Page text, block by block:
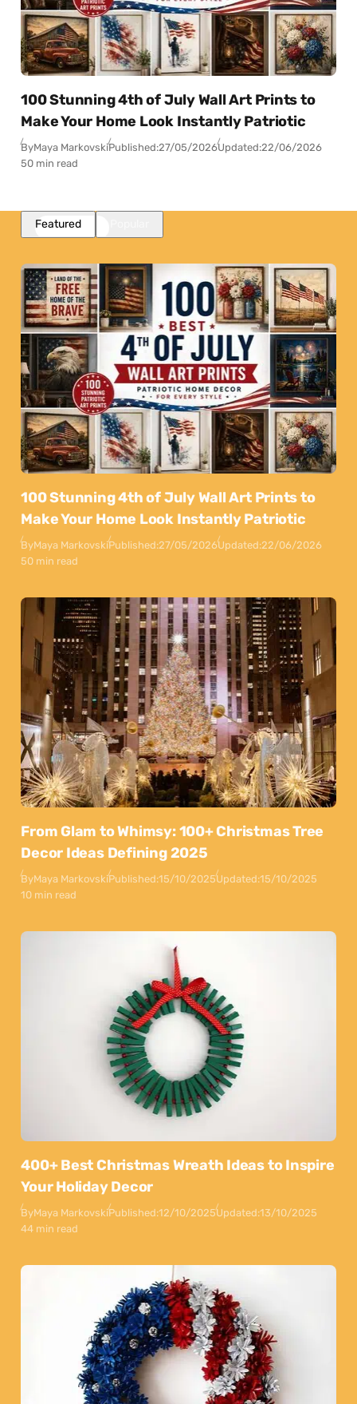
100 Stunning 4th of July Wall Art Prints to
Make Your Home Look Instantly Patriotic
ByMaya MarkovskiPublished:27/05/2026Updated:22/06/2026
50 min read
Featured
100 Stunning 4th of July Wall Art Prints to
Make Your Home Look Instantly Patriotic
ByMaya MarkovskiPublished:27/05/2026Updated:22/06/2026
50 min read
From Glam to Whimsy: 100+ Christmas Tree
Decor Ideas Defining 2025
ByMaya MarkovskiPublished:15/10/2025Updated:15/10/2025
10 min read
400+ Best Christmas Wreath Ideas to Inspire
Your Holiday Decor
ByMaya MarkovskiPublished:12/10/2025Updated:13/10/2025
44 min read